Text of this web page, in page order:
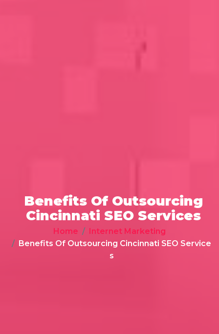
Benefits Of Outsourcing
Cincinnati SEO Services
Home
Internet Marketing
Benefits Of Outsourcing Cincinnati SEO Service
s